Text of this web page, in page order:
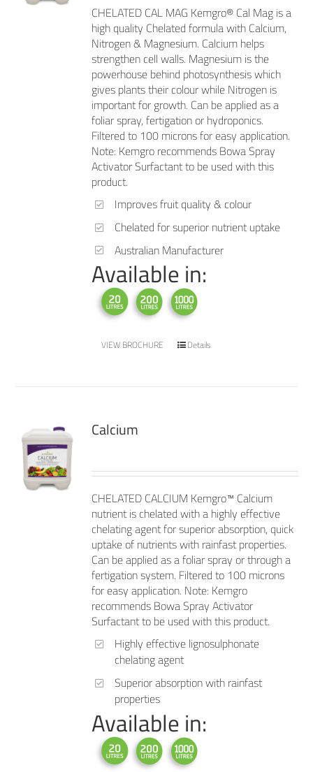
CHELATED CAL MAG Kemgro® Cal Mag is a
high quality Chelated formula with Calcium,
Nitrogen & Magnesium. Calcium helps
strengthen cell walls. Magnesium is the
powerhouse behind photosynthesis which
gives plants their colour while Nitrogen is
important for growth. Can be applied as a
foliar spray, fertigation or hydroponics.
Filtered to 100 microns for easy application.
Note: Kemgro recommends Bowa Spray
Activator Surfactant to be used with this
product.
Improves fruit quality & colour
Chelated for superior nutrient uptake
Australian Manufacturer
Available in:
VIEW BROCHURE Details
Calcium
CHELATED CALCIUM Kemgro™ Calcium
nutrient is chelated with a highly effective
chelating agent for superior absorption, quick
uptake of nutrients with rainfast properties.
Can be applied as a foliar spray or through a
fertigation system. Filtered to 100 microns
for easy application. Note: Kemgro
recommends Bowa Spray Activator
Surfactant to be used with this product.
Highly effective lignosulphonate
chelating agent
Superior absorption with rainfast
properties
Available in: